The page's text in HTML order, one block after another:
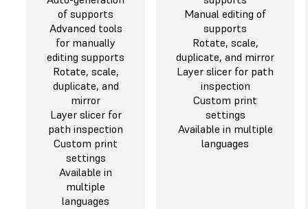
of supports
Advanced tools
for manually
editing supports
Rotate, scale,
duplicate, and
mirror
Layer slicer for
path inspection
Custom print
settings
Available in
multiple
languages
Manual editing of
supports
Rotate, scale,
duplicate, and mirror
Layer slicer for path
inspection
Custom print
settings
Available in multiple
languages